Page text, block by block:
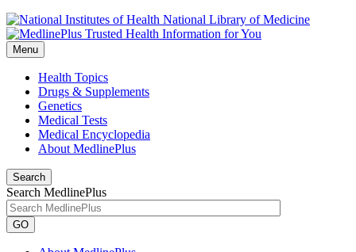
National Library of Medicine
Menu
Health Topics
Drugs & Supplements
Genetics
Medical Tests
Medical Encyclopedia
About MedlinePlus
Search
Search MedlinePlus
GO